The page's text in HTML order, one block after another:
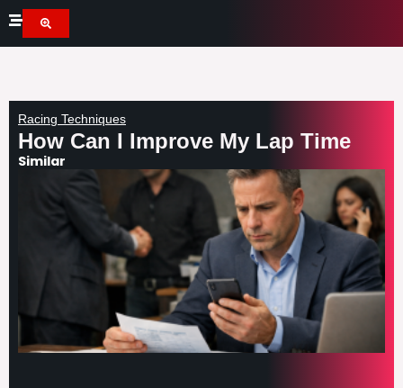
Skip
to
content
Racing Techniques
How Can I Improve My Lap Time
Similar